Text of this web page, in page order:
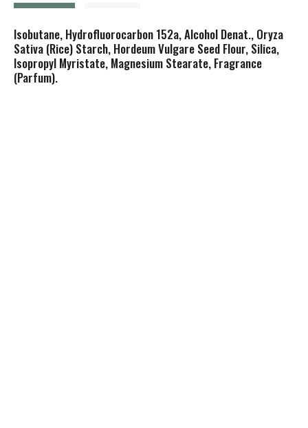
Isobutane, Hydrofluorocarbon 152a, Alcohol Denat., Oryza
Sativa (Rice) Starch, Hordeum Vulgare Seed Flour, Silica,
Isopropyl Myristate, Magnesium Stearate, Fragrance
(Parfum).